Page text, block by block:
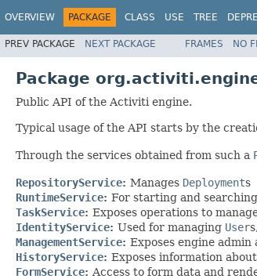
OVERVIEW PACKAGE CLASS USE TREE
PREV PACKAGE NEXT PACKAGE FRAMES NO
Package
Public API of the Activiti engine.
Typical usage of the API starts by the
Through the services obtained from such a
RepositoryService: Manages Deployments
RuntimeService: For starting and searching
TaskService: Exposes operations to
IdentityService: Used for managing Users,
ManagementService: Exposes engine
HistoryService: Exposes information
FormService: Access to form data and